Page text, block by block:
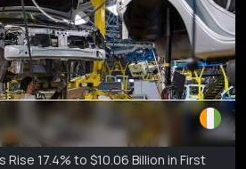
Rise 17.4% to $10.06 Billion in First